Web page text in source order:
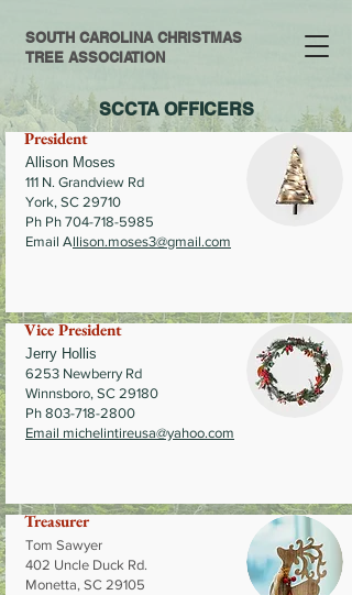
SOUTH CAROLINA CHRISTMAS
TREE ASSOCIATION
SCCTA OFFICERS
Allison Moses
111 N. Grandview Rd
York, SC 29710
Ph Ph 704-718-5985
Email Allison.moses3@gmail.com
President
Jerry Hollis
6253 Newberry Rd
Winnsboro, SC 29180
Ph 803-718-2800
Email michelintireusa@yahoo.com
Vice President
Tom Sawyer
402 Uncle Duck Rd.
Monetta, SC 29105
Treasurer